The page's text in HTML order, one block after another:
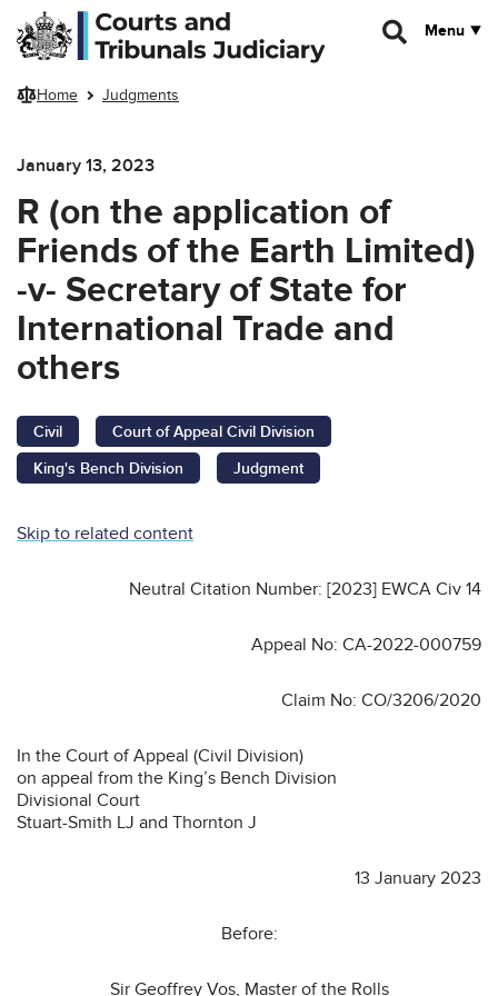
Skip to main content
Menu
Home Judgments
January 13, 2023
R (on the application of
Friends of the Earth Limited)
-v- Secretary of State for
International Trade and
others
Civil
Court of Appeal Civil Division
King's Bench Division
Judgment
Skip to related content
Neutral Citation Number: [2023] EWCA Civ 14
Appeal No: CA-2022-000759
Claim No: CO/3206/2020
In the Court of Appeal (Civil Division)
on appeal from the King’s Bench Division
Divisional Court
Stuart-Smith LJ and Thornton J
13 January 2023
Before:
Sir Geoffrey Vos, Master of the Rolls